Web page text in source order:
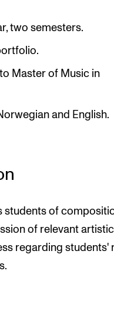
and studioes
two semesters.
Master of Music in
and English.
students of
of relevant artistic
regarding students'